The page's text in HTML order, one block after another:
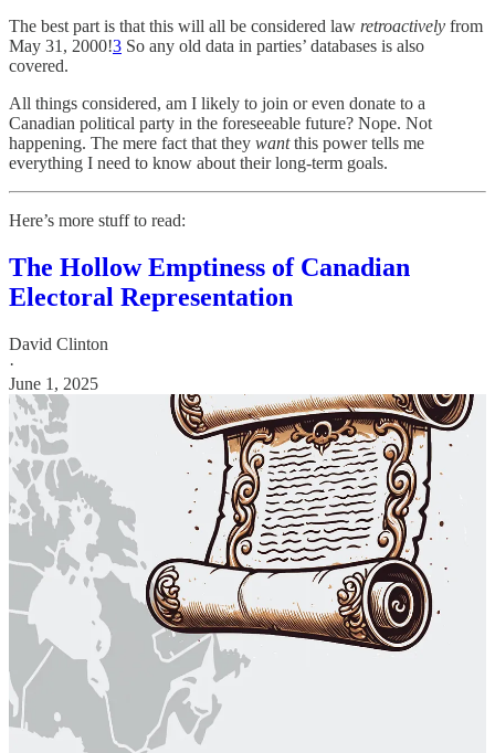
The best part is that this will all be considered law retroactively from
May 31, 2000!3 So any old data in parties’ databases is also
covered.
All things considered, am I likely to join or even donate to a
Canadian political party in the foreseeable future? Nope. Not
happening. The mere fact that they wantthis power tells me
everything I need to know about their long-term goals.
Here’s more stuff to read:
The Hollow Emptiness of Canadian
Electoral Representation
David Clinton
·
June 1, 2025